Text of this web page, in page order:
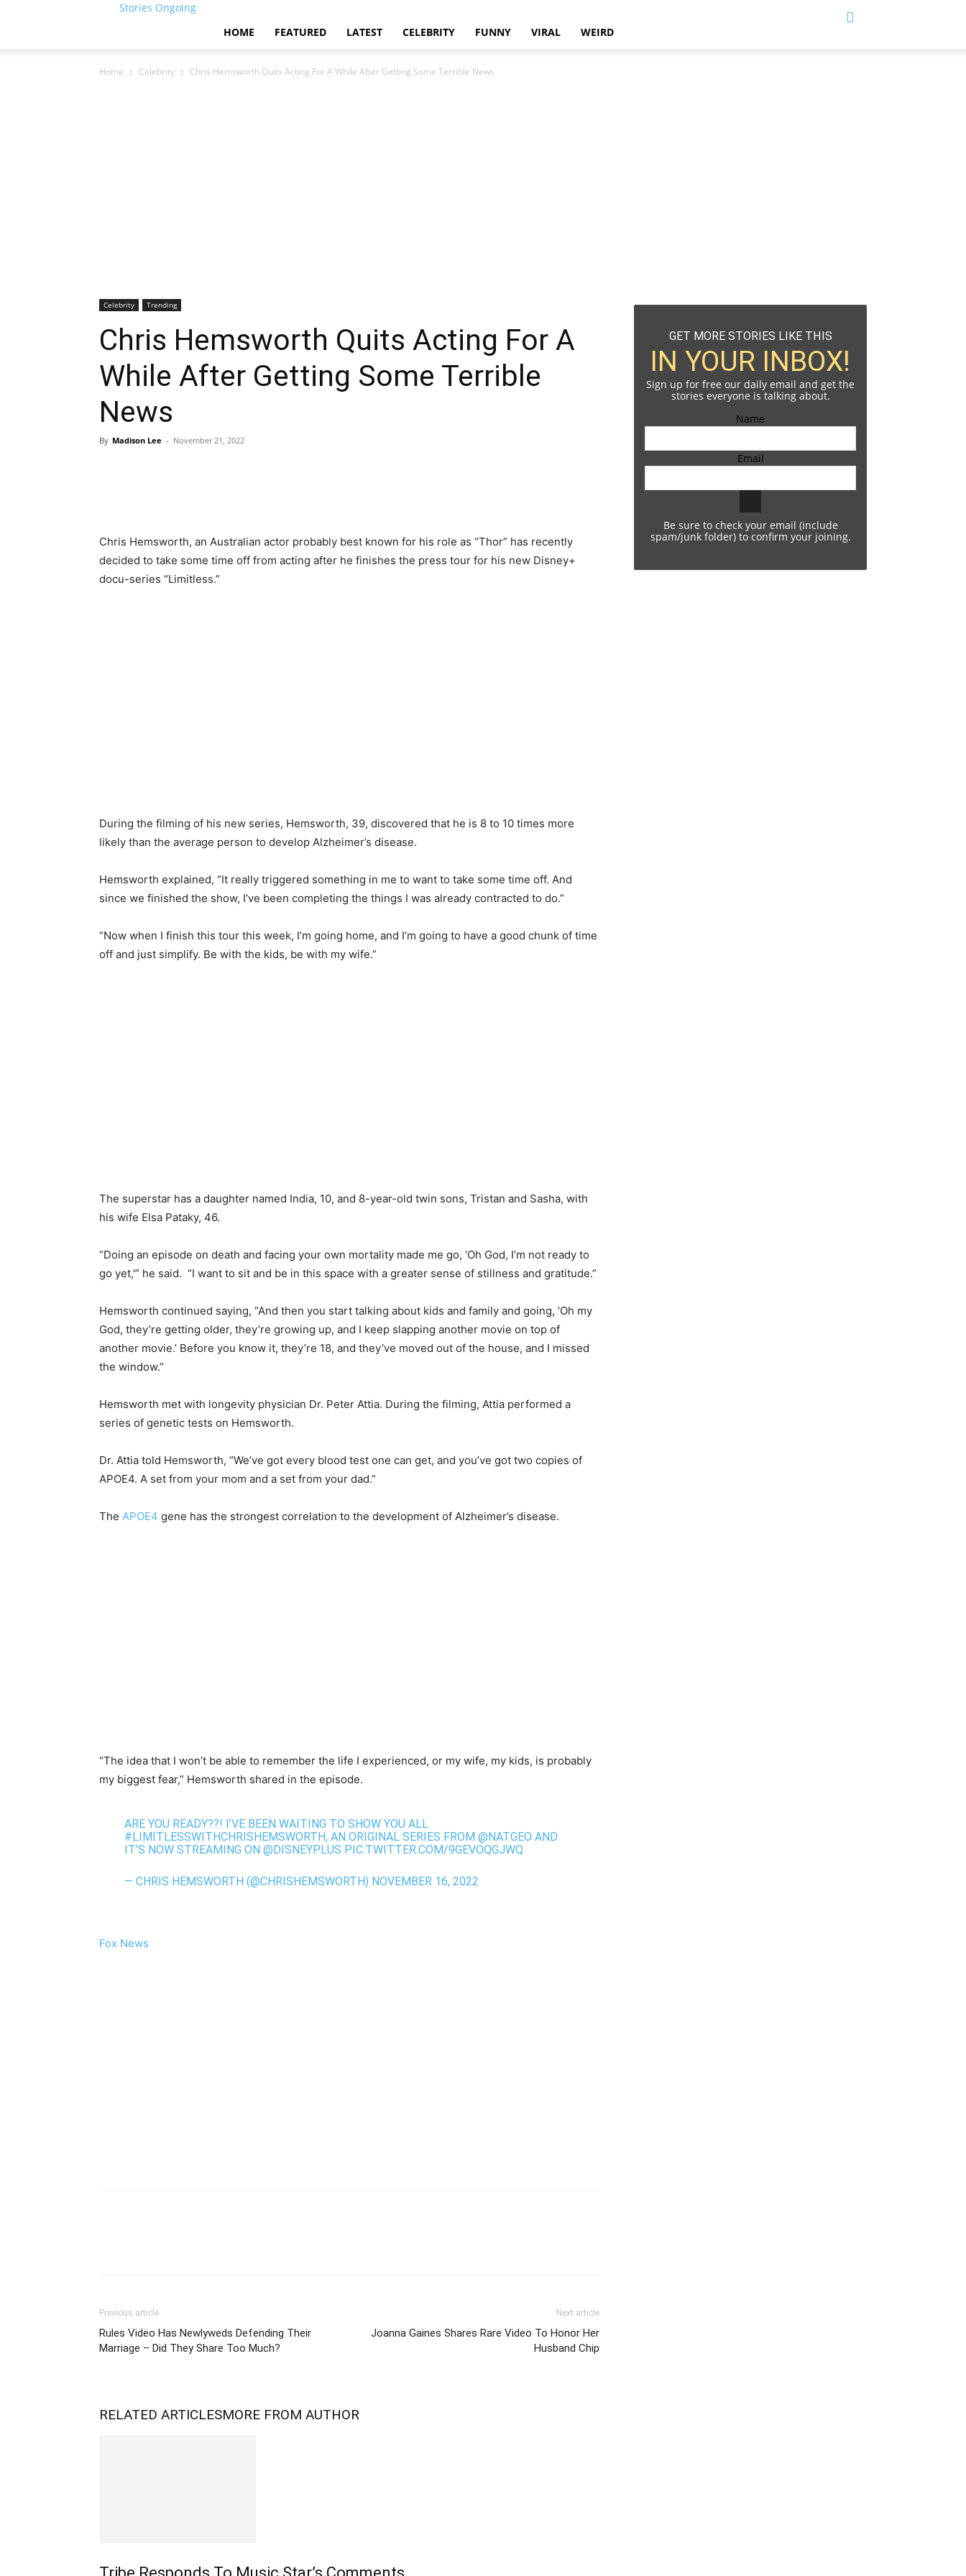
Stories Ongoing
HOME
FEATURED LATEST CELEBRITY FUNNY VIRAL WEIRD
Home Celebrity Chris Hemsworth Quits Acting For A While After Getting Some Terrible News
Celebrity Trending
Chris Hemsworth Quits Acting For A
While After Getting Some Terrible
News
By Madison Lee - November 21, 2022
Chris Hemsworth, an Australian actor probably best known for his role as “Thor” has recently
decided to take some time off from acting after he finishes the press tour for his new Disney+
docu-series “Limitless.”
During the filming of his new series, Hemsworth, 39, discovered that he is 8 to 10 times more
likely than the average person to develop Alzheimer’s disease.
Hemsworth explained, “It really triggered something in me to want to take some time off. And
since we finished the show, I’ve been completing the things I was already contracted to do.”
“Now when I finish this tour this week, I’m going home, and I’m going to have a good chunk of time
off and just simplify. Be with the kids, be with my wife.”
The superstar has a daughter named India, 10, and 8-year-old twin sons, Tristan and Sasha, with
his wife Elsa Pataky, 46.
“Doing an episode on death and facing your own mortality made me go, ‘Oh God, I’m not ready to
go yet,'” he said. “I want to sit and be in this space with a greater sense of stillness and gratitude.”
Hemsworth continued saying, “And then you start talking about kids and family and going, ‘Oh my
God, they’re getting older, they’re growing up, and I keep slapping another movie on top of
another movie.’ Before you know it, they’re 18, and they’ve moved out of the house, and I missed
the window.”
Hemsworth met with longevity physician Dr. Peter Attia. During the filming, Attia performed a
series of genetic tests on Hemsworth.
Dr. Attia told Hemsworth, “We’ve got every blood test one can get, and you’ve got two copies of
APOE4. A set from your mom and a set from your dad.”
The APOE4 gene has the strongest correlation to the development of Alzheimer’s disease.
“The idea that I won’t be able to remember the life I experienced, or my wife, my kids, is probably
my biggest fear,” Hemsworth shared in the episode.
ARE YOU READY??! I’VE BEEN WAITING TO SHOW YOU ALL
#LIMITLESSWITHCHRISHEMSWORTH, AN ORIGINAL SERIES FROM @NATGEO AND
IT’S NOW STREAMING ON @DISNEYPLUS PIC.TWITTER.COM/9GEVOQGJWQ
— CHRIS HEMSWORTH (@CHRISHEMSWORTH) NOVEMBER 16, 2022
Fox News
Previous article
Rules Video Has Newlyweds Defending Their
Marriage – Did They Share Too Much?
Next article
Joanna Gaines Shares Rare Video To Honor Her
Husband Chip
RELATED ARTICLESMORE FROM AUTHOR
GET MORE STORIES LIKE THIS
IN YOUR INBOX!
Sign up for free our daily email and get the
stories everyone is talking about.
Name
Email
Be sure to check your email (include
spam/junk folder) to confirm your joining.